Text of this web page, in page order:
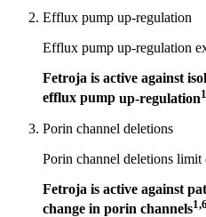
Efflux pump up-regulation
Efflux pump up-regulation
Fetroja is active against
efflux pump up-regulation
Porin channel deletions
Porin channel deletions limit
Fetroja is active against
change in porin channels